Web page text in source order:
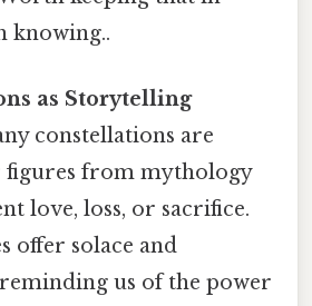
knowing..
as Storytelling
constellations are
figures from mythology
love, loss, or sacrifice.
offer solace and
us of the power